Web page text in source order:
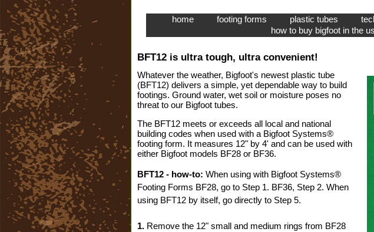
home footing forms plastic tubes
how to buy bigfoot in the
BFT12 is ultra tough, ultra convenient!
Whatever the weather, Bigfoot's newest plastic tube
(BFT12) delivers a simple, yet dependable way to build
footings. Ground water, wet soil or moisture poses no
threat to our Bigfoot tubes.
The BFT12 meets or exceeds all local and national
building codes when used with a Bigfoot Systems®
footing form. It measures 12" by 4' and can be used with
either Bigfoot models BF28 or BF36.
BFT12 - how-to: When using with Bigfoot Systems®
Footing Forms BF28, go to Step 1. BF36, Step 2. When
using BFT12 by itself, go directly to Step 5.
1. Remove the 12" small and medium rings from BF28